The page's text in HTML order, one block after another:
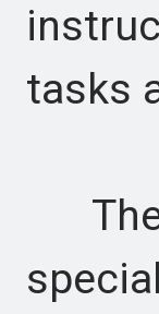
tasks
The